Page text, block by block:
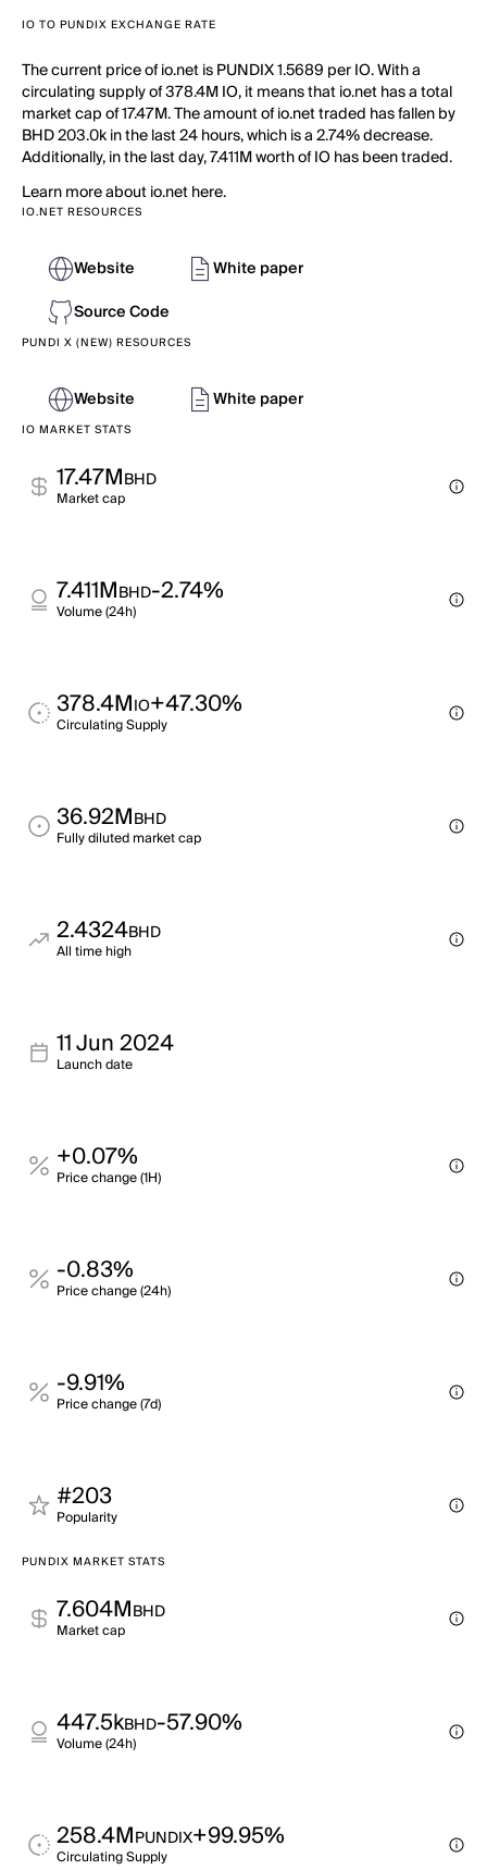
IO TO PUNDIX EXCHANGE RATE
The current price of io.net is PUNDIX 1.5689 per IO. With a
circulating supply of 378.4M IO, it means that io.net has a total
market cap of 17.47M. The amount of io.net traded has fallen by
BHD 203.0k in the last 24 hours, which is a 2.74% decrease.
Additionally, in the last day, 7.411M worth of IO has been traded.
Learn more about io.net here.
IO.NET RESOURCES
Website
White paper
Source Code
PUNDI X (NEW) RESOURCES
Website White paper
IO MARKET STATS
17.47MBHD
Market cap
7.411MBHD-2.74%
Volume (24h)
378.4MIO+47.30%
Circulating Supply
36.92MBHD
Fully diluted market cap
2.4324BHD
All time high
11 Jun 2024
Launch date
+0.07%
Price change (1H)
-0.83%
Price change (24h)
-9.91%
Price change (7d)
#203
Popularity
PUNDIX MARKET STATS
7.604MBHD
Market cap
447.5kBHD-57.90%
Volume (24h)
258.4MPUNDIX+99.95%
Circulating Supply